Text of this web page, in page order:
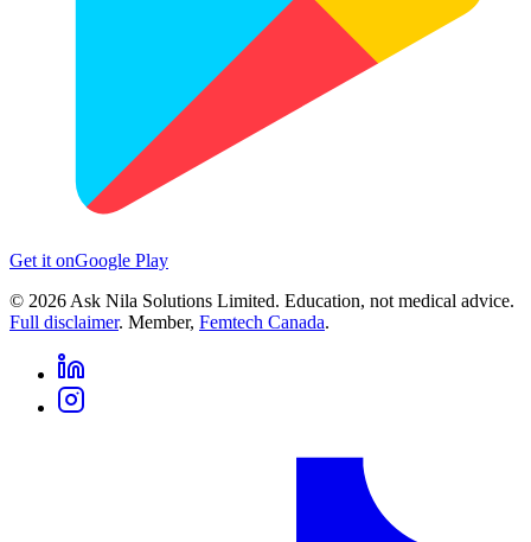
Get it onGoogle Play
© 2026 Ask Nila Solutions Limited. Education, not medical advice.
Full disclaimer. Member, Femtech Canada.